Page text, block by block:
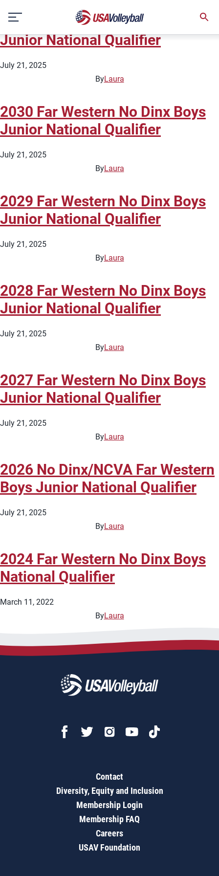
content
Roseville
2031 Far Western No Dinx Boys
Junior National Qualifier
July 21, 2025
ByLaura
2030 Far Western No Dinx Boys
Junior National Qualifier
July 21, 2025
ByLaura
2029 Far Western No Dinx Boys
Junior National Qualifier
July 21, 2025
ByLaura
2028 Far Western No Dinx Boys
Junior National Qualifier
July 21, 2025
ByLaura
2027 Far Western No Dinx Boys
Junior National Qualifier
July 21, 2025
ByLaura
2026 No Dinx/NCVA Far Western
Boys Junior National Qualifier
July 21, 2025
ByLaura
2024 Far Western No Dinx Boys
National Qualifier
March 11, 2022
ByLaura
Contact
Diversity, Equity and Inclusion
Membership Login
Membership FAQ
Careers
USAV Foundation